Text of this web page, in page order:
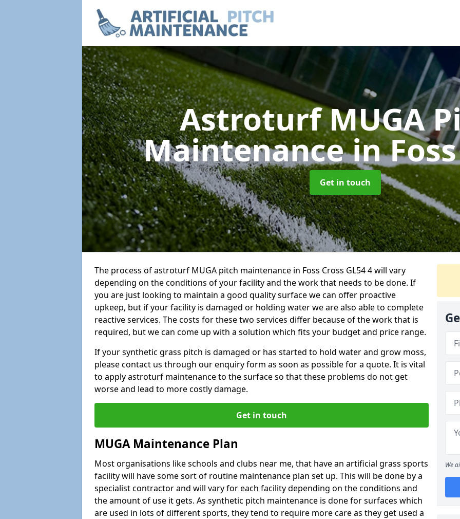
Astroturf MUGA
Maintenancein
Get in touch
The process of astroturf MUGA pitch maintenance in Foss Cross GL54 4 will vary
depending on the conditions of your facility and the work that needs to be done. If
you are just looking to maintain a good quality surface we can offer proactive
upkeep, but if your facility is damaged or holding water we are also able to complete
reactive services. The costs for these two services differ because of the work that is
required, but we can come up with a solution which fits your budget and price range.
If your synthetic grass pitch is damaged or has started to hold water and grow moss,
please contact us through our enquiry form as soon as possible for a quote. It is vital
to apply astroturf maintenance to the surface so that these problems do not get
worse and lead to more costly damage.
Get in touch
MUGA Maintenance Plan
Most organisations like schools and clubs near me, that have an artificial grass sports
facility will have some sort of routine maintenance plan set up. This will be done by a
specialist contractor and will vary for each facility depending on the conditions and
the amount of use it gets. As synthetic pitch maintenance is done for surfaces which
are used in lots of different sports, they tend to require more care as they get used a
We